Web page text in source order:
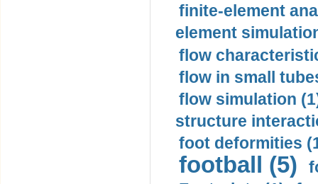
finite-element
element
flow
flow in small
flow simulation
structure
foot deformities
football (5)